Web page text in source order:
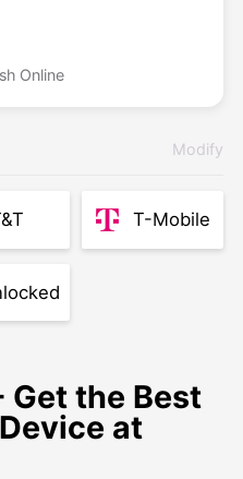
Online
Modify
T-Mobile
Get the Best
at